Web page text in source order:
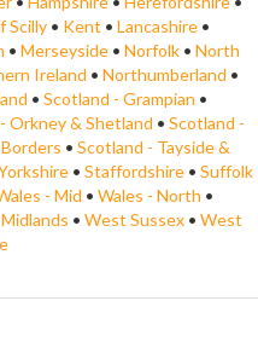
Scilly • Kent • Lancashire •
• Merseyside • Norfolk • North
Ireland • Northumberland •
• Scotland - Grampian •
Orkney & Shetland • Scotland -
• Scotland - Tayside &
• Staffordshire • Suffolk
- Mid • Wales - North •
• West Sussex • West